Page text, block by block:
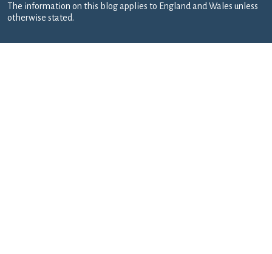
The information on this blog applies to England and Wales unless
otherwise stated.